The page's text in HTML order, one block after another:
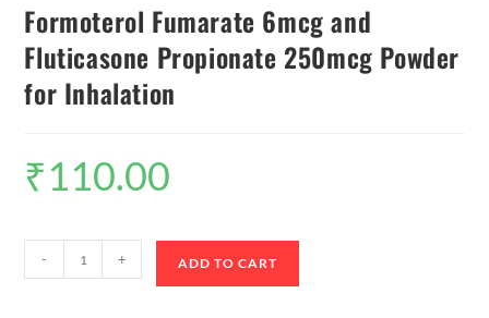
Formoterol Fumarate 6mcg and
Fluticasone Propionate 250mcg Powder
for Inhalation
₹110.00
- + ADD TO CART